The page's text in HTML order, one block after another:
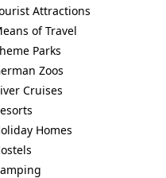
Attractions
of Travel
Parks
Zoos
Cruises
Homes